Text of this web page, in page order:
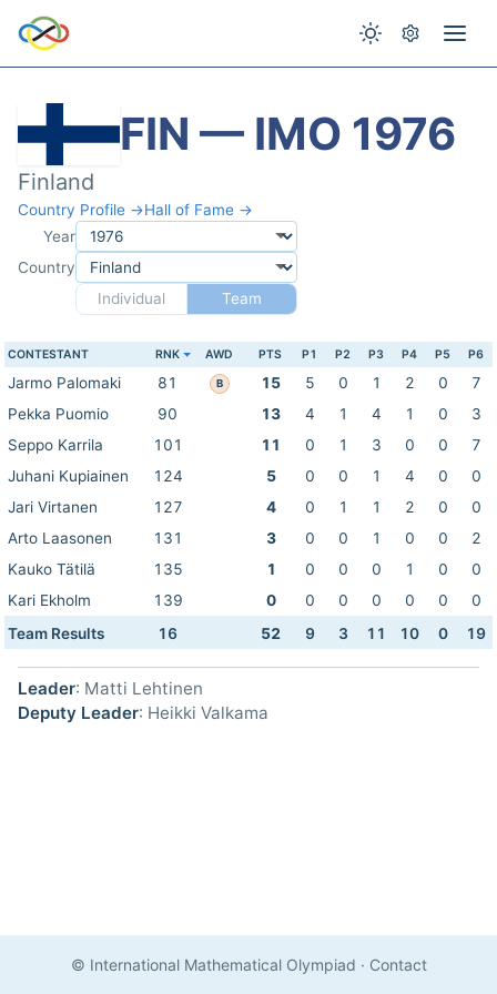
FIN — IMO 1976
Finland
Country Profile →Hall of Fame →
Year
Country
Individual
Team
CONTESTANT RNK AWD PTS P1 P2 P3 P4 P5 P6
Jarmo Palomaki 81 B 15 5 0 1 2 0
7
Pekka Puomio
90 13 4 1 4 1 0
3
Seppo Karrila
101 11 0 1 3 0 0
7
Juhani Kupiainen
124 5 0 0 1 4 0
0
Jari Virtanen
127 4 0 1 1 2 0
0
Arto Laasonen
131 3 0 0 1 0 0
2
Kauko Tätilä
135 1 0 0 0 1 0
0
Kari Ekholm
139 0 0 0 0 0 0
0
Team Results
16 52 9 3 11 10 0 19
Leader: Matti Lehtinen
Deputy Leader: Heikki Valkama
© International Mathematical Olympiad · Contact